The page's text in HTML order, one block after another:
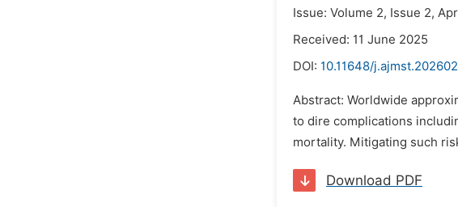
Issue: Volume 2, Issue 2,
Received: 11 June 2025
DOI: 10.11648/
Abstract: Worldwide
to dire complications
mortality. Mitigating such
Download PDF